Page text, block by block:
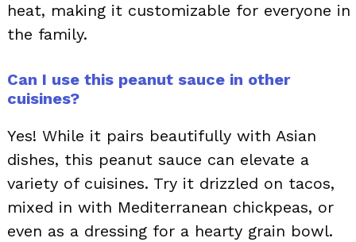
heat, making it customizable for everyone in
the family.
Can I use this peanut sauce in other
cuisines?
Yes! While it pairs beautifully with Asian
dishes, this peanut sauce can elevate a
variety of cuisines. Try it drizzled on tacos,
mixed in with Mediterranean chickpeas, or
even as a dressing for a hearty grain bowl.